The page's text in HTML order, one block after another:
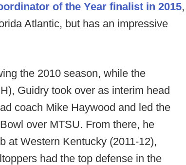
of the Year finalist in 2015,
Atlantic, but has an impressive
the 2010 season, while the
Guidry took over as interim head
coach Mike Haywood and led the
over MTSU. From there, he
at Western Kentucky (2011-12),
had the top defense in the